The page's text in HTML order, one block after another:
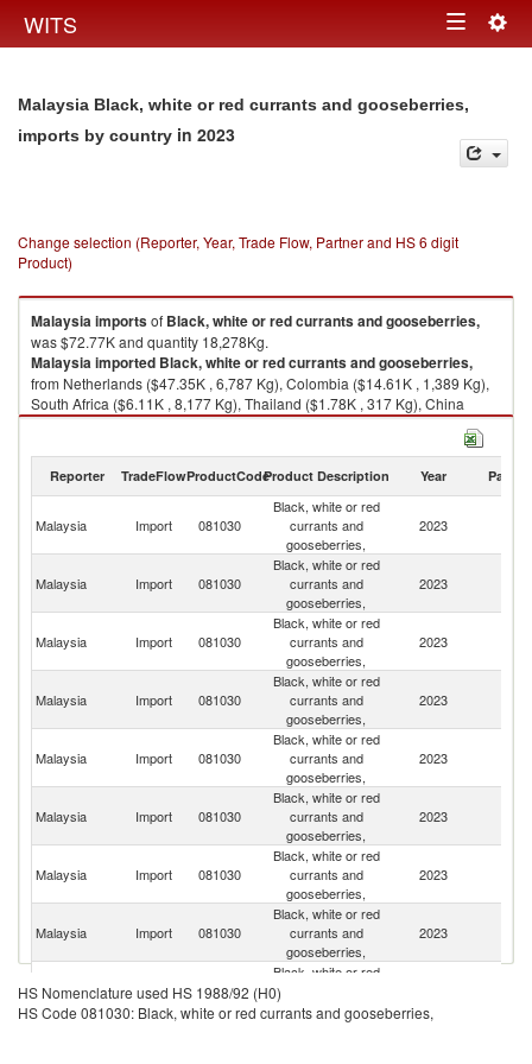
WITS Toggle
Malaysia Black, white or red currants and gooseberries,
imports by country in 2023
Change selection (Reporter, Year, Trade Flow, Partner and HS 6 digit
Product)
Malaysiaimportsof Black, white or red currants and gooseberries,
was $72.77K and quantity 18,278Kg.
Malaysiaimported Black, white or red currants and gooseberries,
from Netherlands ($47.35K , 6,787 Kg), Colombia ($14.61K , 1,389 Kg),
South Africa ($6.11K , 8,177 Kg), Thailand ($1.78K , 317 Kg), China
($1.07K , 153 Kg).
Reporter TradeFlowProductCodeProduct Description Year Partner
Malaysia Import 081030
Black, white or red
currants and
gooseberries,
2023
Malaysia Import 081030
Black, white or red
currants and
gooseberries,
2023
Malaysia Import 081030
Black, white or red
currants and
gooseberries,
2023
Malaysia Import 081030
Black, white or red
currants and
gooseberries,
2023
Malaysia Import 081030
Black, white or red
currants and
gooseberries,
2023
Malaysia Import 081030
Black, white or red
currants and
gooseberries,
2023
Malaysia Import 081030
Black, white or red
currants and
gooseberries,
2023
Malaysia Import 081030
Black, white or red
currants and
gooseberries,
2023
Malaysia Import 081030
Black, white or red
gooseberries,
HS Nomenclature used HS 1988/92 (H0)
HS Code 081030: Black, white or red currants and gooseberries,